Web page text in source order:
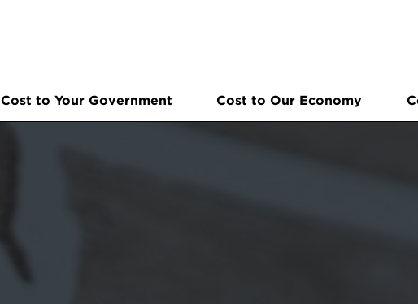
Cost to Your Government Cost to Our Economy